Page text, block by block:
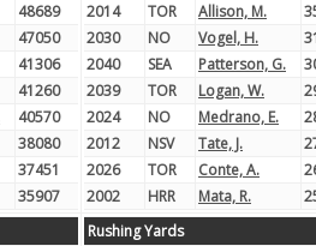
48689
47050
41306
41260
40570
38080
37451
35907
2014
TOR Allison, M.
2030
NO Vogel, H.
2040
SEA Patterson, G.
2039
TOR Logan, W.
2024
NO Medrano, E.
2012
NSV Tate, J.
2026
TOR Conte, A.
2002
HRR Mata, R.
Rushing Yards